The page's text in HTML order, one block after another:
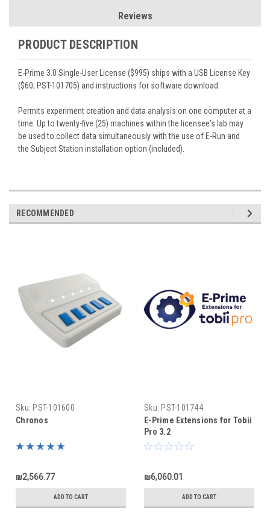
Reviews
PRODUCT DESCRIPTION
E-Prime 3.0 Single-User License ($995) ships with a USB License Key
($60; PST-101705) and instructions for software download.
Permits experiment creation and data analysis on one computer at a
time. Up to twenty-five (25) machines within the licensee's lab may
be used to collect data simultaneously with the use of E-Run and
the Subject Station installation option (included).
RECOMMENDED
Sku: PST-101600
Chronos
₪2,566.77
ADD TO CART
Sku: PST-101744
E-Prime Extensions for Tobii
Pro 3.2
₪6,060.01
ADD TO CART